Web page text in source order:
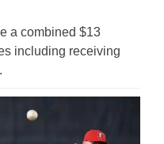
a combined $13
including receiving